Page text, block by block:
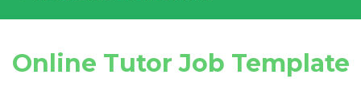
Online Tutor Job Template